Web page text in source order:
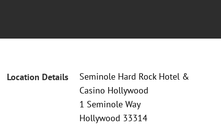
Location Details
Seminole Hard Rock Hotel &
Casino Hollywood
1 Seminole Way
Hollywood 33314